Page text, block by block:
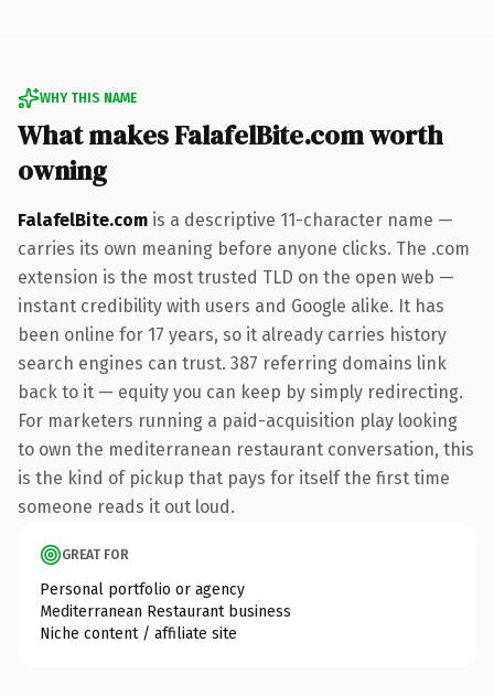
WHY THIS NAME
What makes FalafelBite.com worth
owning
FalafelBite.com is a descriptive 11-character name —
carries its own meaning before anyone clicks. The .com
extension is the most trusted TLD on the open web —
instant credibility with users and Google alike. It has
been online for 17 years, so it already carries history
search engines can trust. 387 referring domains link
back to it — equity you can keep by simply redirecting.
For marketers running a paid-acquisition play looking
to own the mediterranean restaurant conversation, this
is the kind of pickup that pays for itself the first time
someone reads it out loud.
GREAT FOR
Personal portfolio or agency
Mediterranean Restaurant business
Niche content / affiliate site